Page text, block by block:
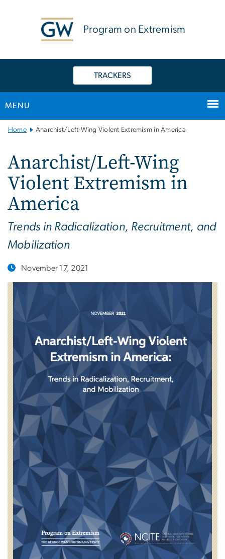
Program on Extremism
TRACKERS
MENU
MainHome Anarchist/Left-Wing Violent Extremism in America
Anarchist/Left-Wing
Violent Extremism in
America
Trends in Radicalization, Recruitment, and
Mobilization
November 17, 2021